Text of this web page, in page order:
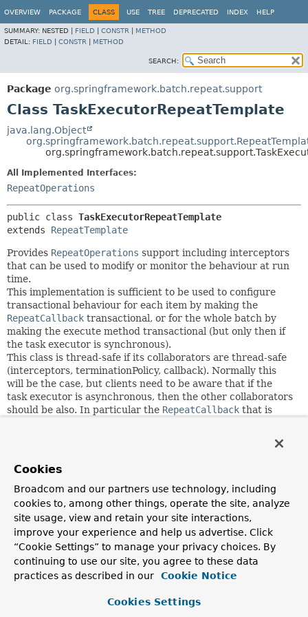
OVERVIEW PACKAGE CLASS USE TREE DEPRECATED INDEX HELP
SUMMARY: NESTED | FIELD CONSTR
METHOD
DETAIL: FIELD CONSTR METHOD
SEARCH:
Package org.springframework.batch.repeat.support
Class TaskExecutorRepeatTemplate
java.lang.Object
All Implemented Interfaces:
RepeatOperations
public class TaskExecutorRepeatTemplate
extends RepeatTemplate
Provides RepeatOperations support including interceptors
that can be used to modify or monitor the behaviour at run
time.
This implementation is sufficient to be used to configure
transactional behaviour for each item by making the
RepeatCallback transactional, or for the whole batch by
making the execute method transactional (but only then if
the task executor is synchronous).
This class is thread-safe if its collaborators are thread-safe
(interceptors, terminationPolicy, callback). Normally this
will be the case, but clients need to be aware that if the
task executor is asynchronous, then the other collaborators
should be also. In particular the RepeatCallback that is
would have its own transaction).
Author:
Dave Syer, Mahmoud Ben Hassine
Field Summary
Modifier and Type Field
Cookies
Broadcom and our partners use technology, including
cookies to, among other things, operate the site, analyze
site usage, view and retain your site interactions,
improve your experience and help us advertise. Click
“Cookie Settings” to manage your privacy choices. By
continuing to use our site, you agree to these data
practices as described in our
Cookie Notice
Cookies Settings